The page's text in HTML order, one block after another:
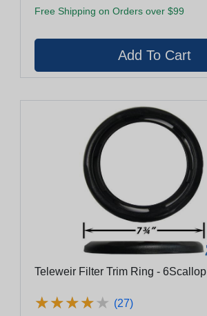
Free Shipping on Orders over $99
Teleweir Filter Trim Ring - 6Scallop
★★★★★
★★★★★ (27)